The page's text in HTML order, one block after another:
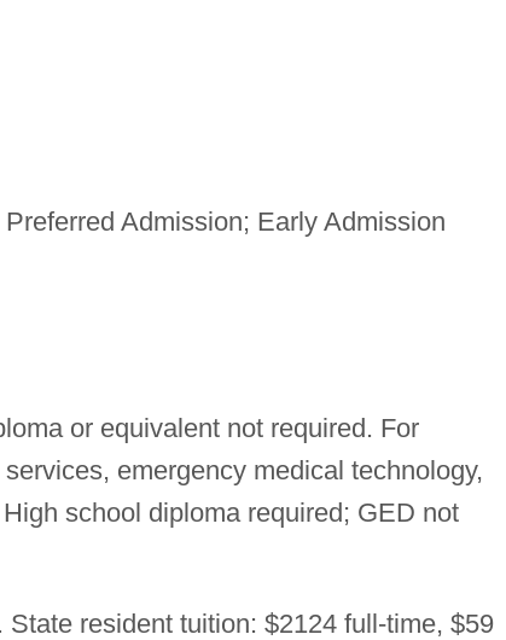
Admission; Early Admission
or equivalent not required. For
emergency medical technology,
school diploma required; GED not
resident tuition: $2124 full-time, $59